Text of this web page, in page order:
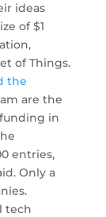
ideas
of $1
of Things.
the
are the
in
entries,
Only a
tech